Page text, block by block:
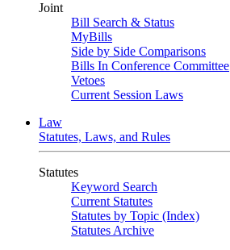
Joint
Bill Search & Status
MyBills
Side by Side Comparisons
Bills In Conference Committee
Vetoes
Current Session Laws
Law
Statutes, Laws, and Rules
Statutes
Keyword Search
Current Statutes
Statutes by Topic (Index)
Statutes Archive